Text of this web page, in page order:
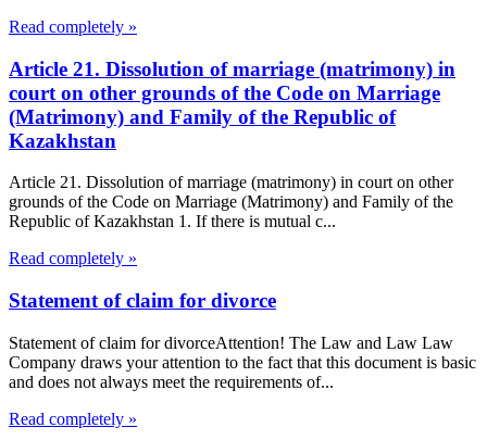
Read completely »
Article 21. Dissolution of marriage (matrimony) in
court on other grounds of the Code on Marriage
(Matrimony) and Family of the Republic of
Kazakhstan
Article 21. Dissolution of marriage (matrimony) in court on other
grounds of the Code on Marriage (Matrimony) and Family of the
Republic of Kazakhstan 1. If there is mutual c...
Read completely »
Statement of claim for divorce
Statement of claim for divorceAttention! The Law and Law Law
Company draws your attention to the fact that this document is basic
and does not always meet the requirements of...
Read completely »